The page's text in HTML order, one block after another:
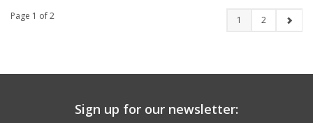
Page 1 of 2 1 2
Sign up for our newsletter: